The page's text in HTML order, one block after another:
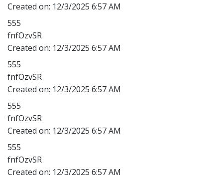
Created on: 12/3/2025 6:57 AM
555
fnfOzvSR
Created on: 12/3/2025 6:57 AM
555
fnfOzvSR
Created on: 12/3/2025 6:57 AM
555
fnfOzvSR
Created on: 12/3/2025 6:57 AM
555
fnfOzvSR
Created on: 12/3/2025 6:57 AM